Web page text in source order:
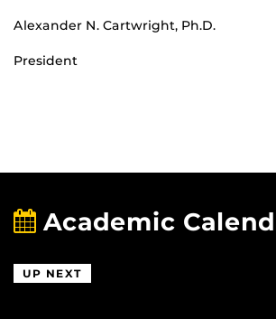
Alexander N. Cartwright, Ph.D.
President
Academic
UP NEXT